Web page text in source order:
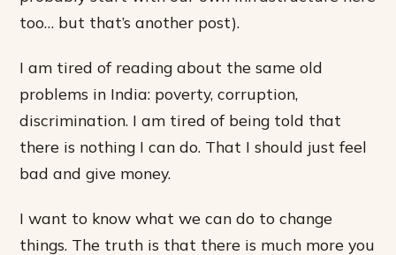
too… but that’s another post).
I am tired of reading about the same old
problems in India: poverty, corruption,
discrimination. I am tired of being told that
there is nothing I can do. That I should just feel
bad and give money.
I want to know what we can do to change
things. The truth is that there is much more you